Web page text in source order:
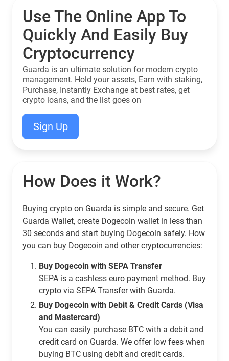
Use The Online App To
Quickly And Easily Buy
Cryptocurrency
Guarda is an ultimate solution for modern crypto
management. Hold your assets, Earn with staking,
Purchase, Instantly Exchange at best rates, get
crypto loans, and the list goes on
Sign Up
How Does it Work?
Buying crypto on Guarda is simple and secure. Get
Guarda Wallet, create Dogecoin wallet in less than
30 seconds and start buying Dogecoin safely. How
you can buy Dogecoin and other cryptocurrencies:
Buy Dogecoin with SEPA Transfer
SEPA is a cashless euro payment method. Buy
crypto via SEPA Transfer with Guarda.
Buy Dogecoin with Debit & Credit Cards (Visa
and Mastercard)
You can easily purchase BTC with a debit and
credit card on Guarda. We offer low fees when
buying BTC using debit and credit cards.